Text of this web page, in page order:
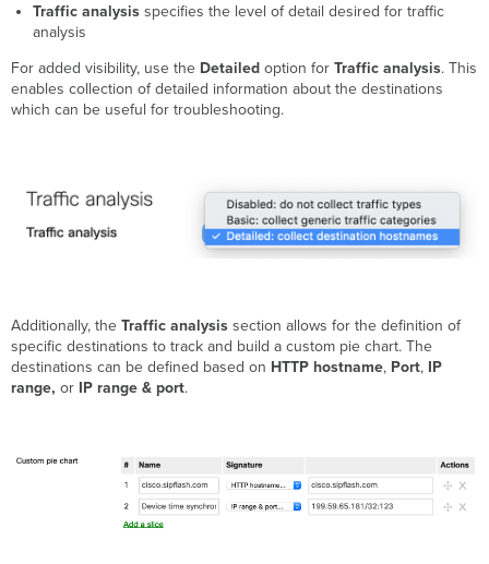
Traffic analysisspecifies the level of detail desired for traffic
analysis
For added visibility, use the Detailed option forTraffic analysis. This
enables collection of detailed information about the destinations
which can be useful for troubleshooting.
Additionally, theTraffic analysis section allows for the definition of
specific destinations to track and build a custom pie chart. The
destinations can be defined based on HTTP hostname, Port, IP
range, or IP range & port.